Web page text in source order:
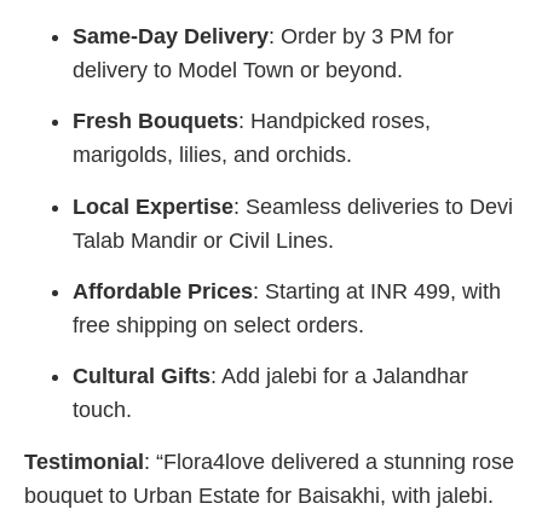
Same-Day Delivery: Order by 3 PM for
delivery to Model Town or beyond.
Fresh Bouquets: Handpicked roses,
marigolds, lilies, and orchids.
Local Expertise: Seamless deliveries to Devi
Talab Mandir or Civil Lines.
Affordable Prices: Starting at INR 499, with
free shipping on select orders.
Cultural Gifts: Add jalebi for a Jalandhar
touch.
Testimonial: “Flora4love delivered a stunning rose
bouquet to Urban Estate for Baisakhi, with jalebi.